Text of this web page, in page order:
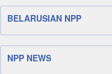
BELARUSIAN NPP
NPP NEWS